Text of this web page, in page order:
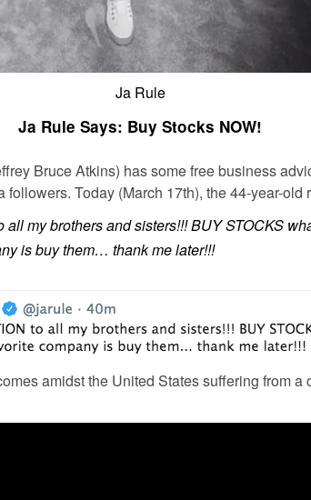
Ja Rule
Ja Rule Says: Buy Stocks NOW!
Bruce Atkins) has some free business
Today (March 17th), the 44-year-old
all my brothers and sisters!!! BUY STOCKS
is buy them… thank me later!!!
amidst the United States suffering from a